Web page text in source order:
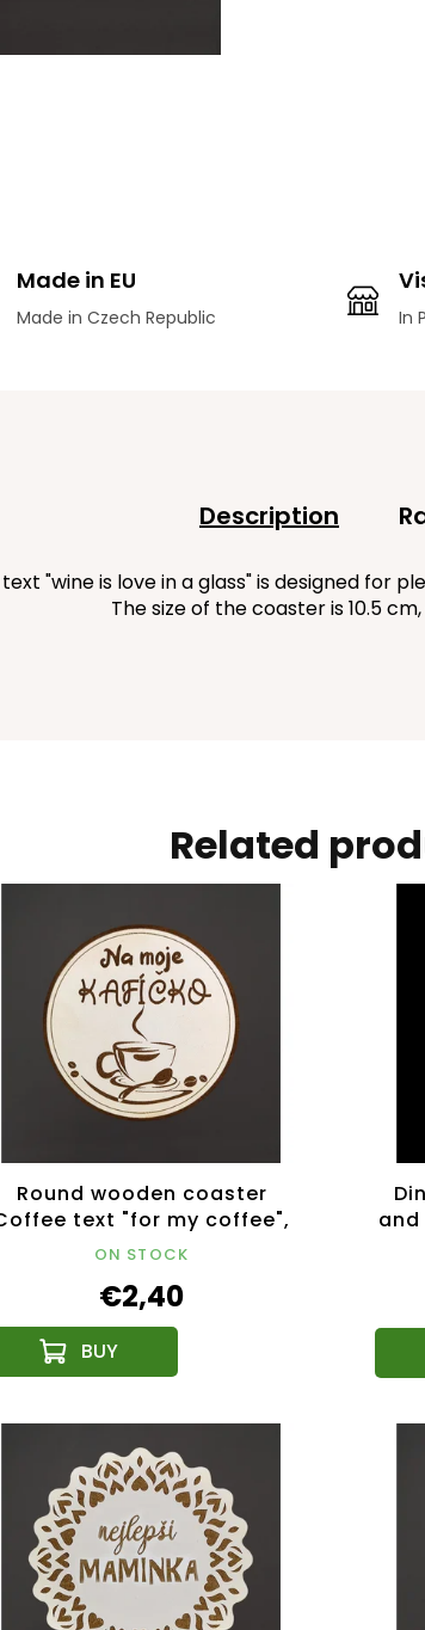
Made in EU
Made in Czech Republic In
Related
Round wooden coaster
text "for my coffee",
diameter 10.5 cm, Czech
ON STOCK
€2,40
Description
"wine is love in a glass" is designed for
The size of the coaster is 10.5